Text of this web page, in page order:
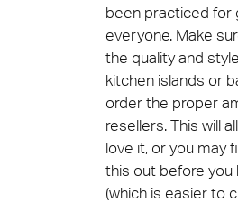
been practiced for
everyone. Make
the quality and
kitchen islands or
order the proper
resellers. This will
love it, or you may
this out before you
(which is easier to